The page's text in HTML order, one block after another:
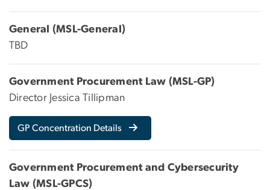
General (MSL-General)
TBD
Government Procurement Law (MSL-GP)
Director Jessica Tillipman
GP Concentration Details
Government Procurement and Cybersecurity
Law (MSL-GPCS)